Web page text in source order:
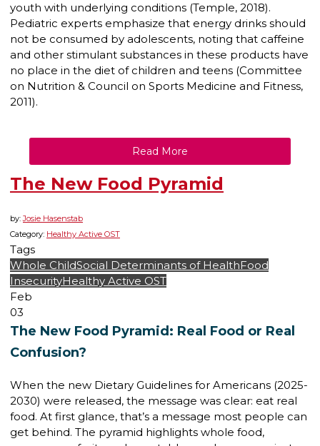
youth with underlying conditions (Temple, 2018).
Pediatric experts emphasize that energy drinks should
not be consumed by adolescents, noting that caffeine
and other stimulant substances in these products have
no place in the diet of children and teens (Committee
on Nutrition & Council on Sports Medicine and Fitness,
2011).
Read More
The New Food Pyramid
by:Josie Hasenstab
Category: Healthy Active OST
Tags
Whole ChildSocial Determinants of HealthFood
InsecurityHealthy Active OST
Feb
03
The New Food Pyramid: Real Food or Real
Confusion?
When the new Dietary Guidelines for Americans (2025-
2030) were released, the message was clear: eat real
food. At first glance, that’s a message most people can
get behind. The pyramid highlights whole food,